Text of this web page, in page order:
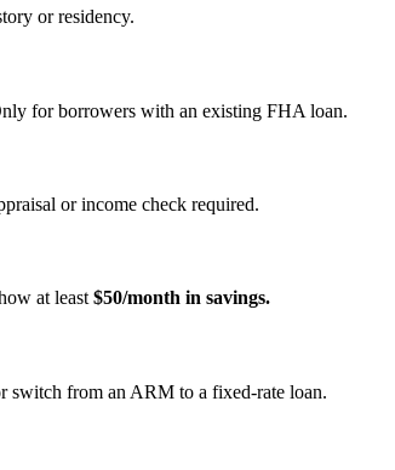
or residency.
for borrowers with an existing FHA loan.
or income check required.
at least $50/month in savings.
switch from an ARM to a fixed‑rate loan.